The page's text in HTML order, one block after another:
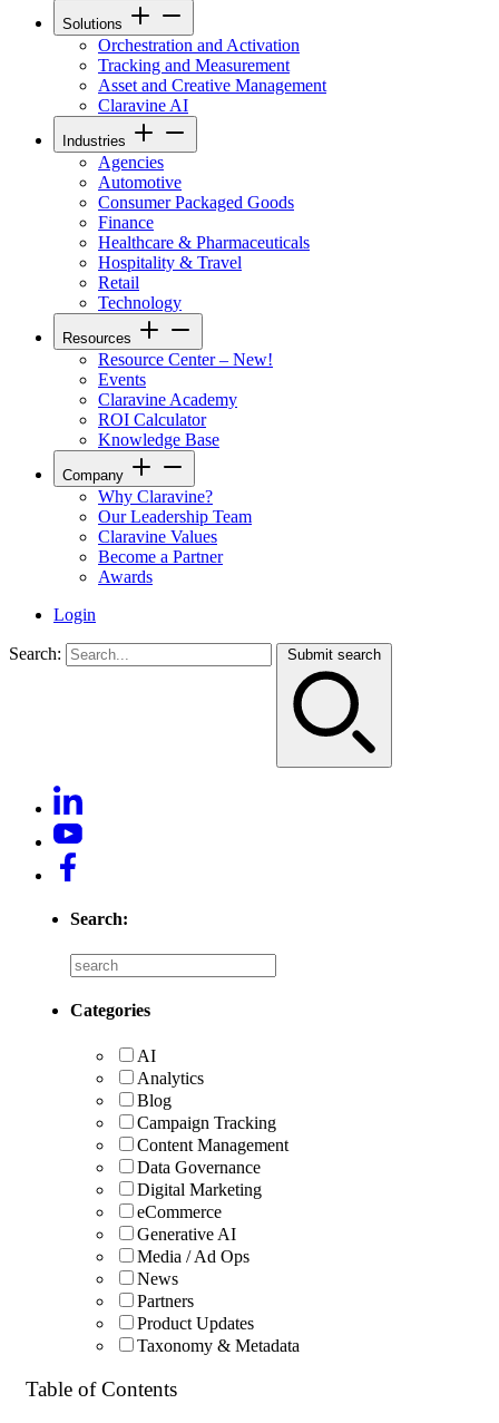
Solutions
Orchestration and Activation
Tracking and Measurement
Asset and Creative Management
Claravine AI
Industries
Agencies
Automotive
Consumer Packaged Goods
Finance
Healthcare & Pharmaceuticals
Hospitality & Travel
Retail
Technology
Resources
Resource Center – New!
Events
Claravine Academy
ROI Calculator
Knowledge Base
Company
Why Claravine?
Our Leadership Team
Claravine Values
Become a Partner
Awards
Login
Search: Submit search
Search:
Categories
AI
Analytics
Blog
Campaign Tracking
Content Management
Data Governance
Digital Marketing
eCommerce
Generative AI
Media / Ad Ops
News
Partners
Product Updates
Taxonomy & Metadata
Table of Contents